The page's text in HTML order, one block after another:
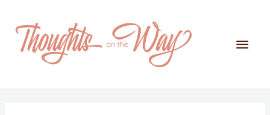
content
Main